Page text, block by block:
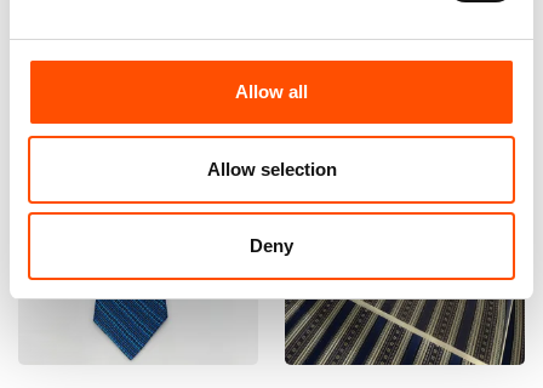
Allow all
Allow selection
Deny